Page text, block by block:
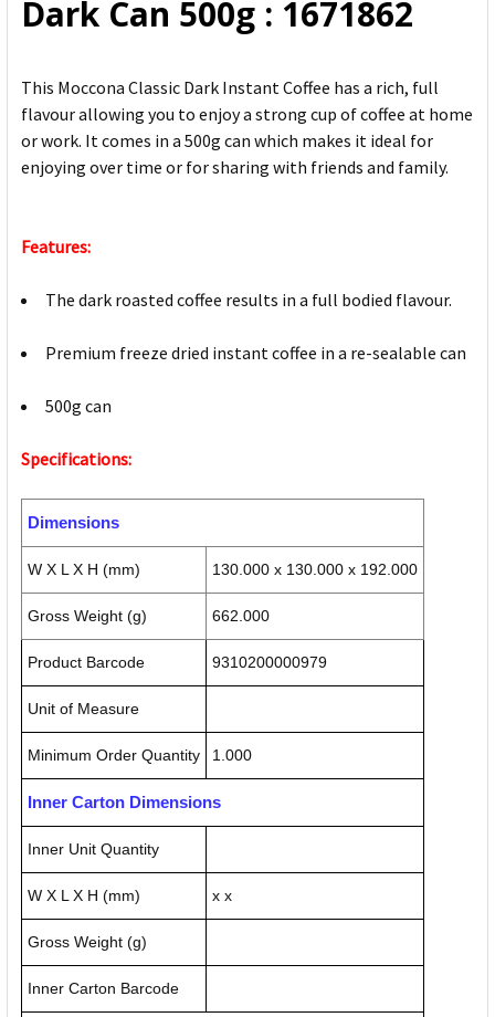
TO CART
Dark Can 500g : 1671862
This Moccona Classic Dark Instant Coffee has a rich, full
flavour allowing you to enjoy a strong cup of coffee at home
or work. It comes in a 500g can which makes it ideal for
enjoying over time or for sharing with friends and family.
Features:
The dark roasted coffee results in a full bodied flavour.
Premium freeze dried instant coffee in a re-sealable can
500g can
Specifications:
Dimensions
W X L X H (mm) 130.000 x 130.000 x 192.000
Gross Weight (g) 662.000
Product Barcode 9310200000979
Unit of Measure
Minimum Order Quantity 1.000
Inner Carton Dimensions
Inner Unit Quantity
W X L X H (mm) x x
Gross Weight (g)
Inner Carton Barcode